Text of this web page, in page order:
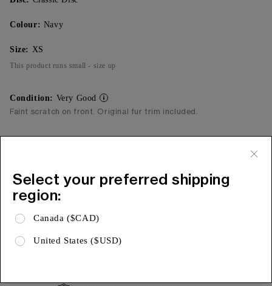
Select your preferred shipping
region:
Canada ($CAD)
United States ($USD)
Colour: Navy
Size: XS
This product runs small - size up
Condition: Very Good
Faint scratch on front. Original fur trim included.
Product Details
Shipping & Returns